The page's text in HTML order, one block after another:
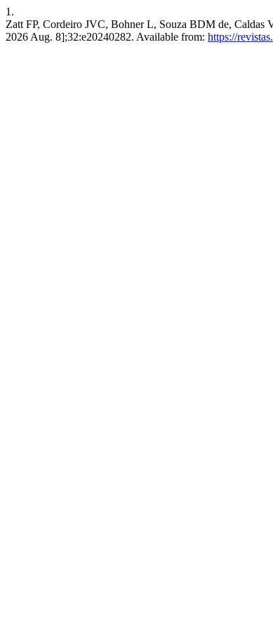
1.
Zatt FP, Cordeiro JVC, Bohner L, Souza BDM de, Caldas
2026 Aug. 8];32:e20240282. Available from: https://